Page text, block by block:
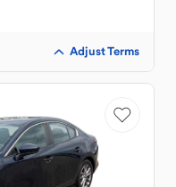
Adjust Terms